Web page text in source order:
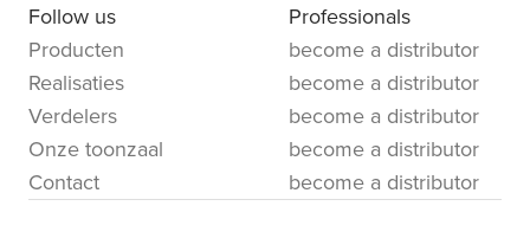
Follow us
Producten
Realisaties
Verdelers
Onze toonzaal
Contact
Professionals
become a distributor
become a distributor
become a distributor
become a distributor
become a distributor